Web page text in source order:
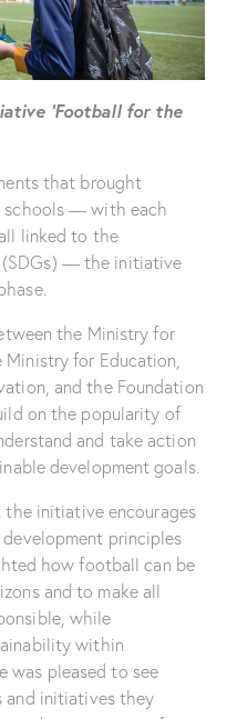
‘Football for the
that brought
schools — with each
linked to the
(SDGs) — the initiative
the Ministry for
Ministry for Education,
and the Foundation
on the popularity of
and take action
development goals.
initiative encourages
principles
how football can be
and to make all
while
within
was pleased to see
and initiatives they